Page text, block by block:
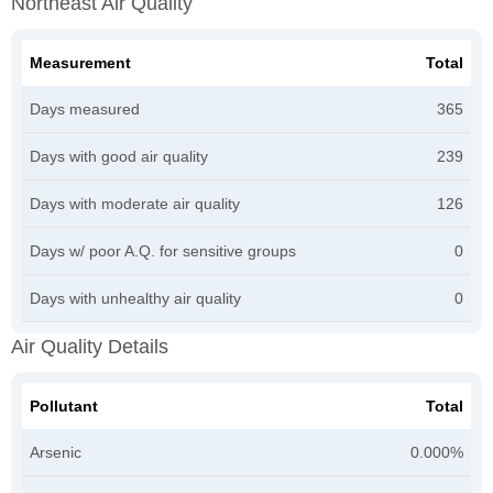
Measurement Total
Days measured 365
Days with good air quality 239
Days with moderate air quality 126
Days w/ poor A.Q. for sensitive groups 0
Days with unhealthy air quality 0
Air Quality Details
Pollutant Total
Arsenic 0.000%